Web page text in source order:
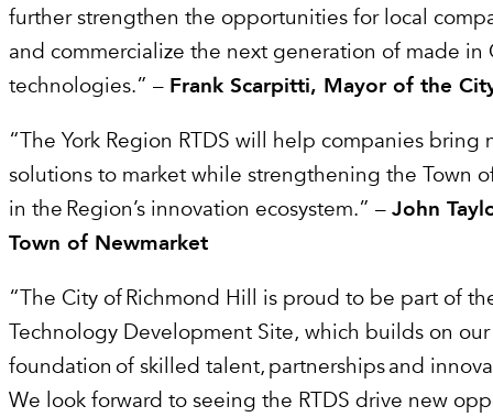
further strengthen the opportunities for local
and commercialize the next generation of made in
technologies.” – Frank Scarpitti, Mayor of the
“The York Region RTDS will help companies bring
solutions to market while strengthening the Town
in the Region’s innovation ecosystem.” –John
Town of Newmarket
“The City of Richmond Hill is proud to be part of
Technology Development Site, which builds on
foundation of skilled talent, partnerships and
We look forward to seeing the RTDS drive new